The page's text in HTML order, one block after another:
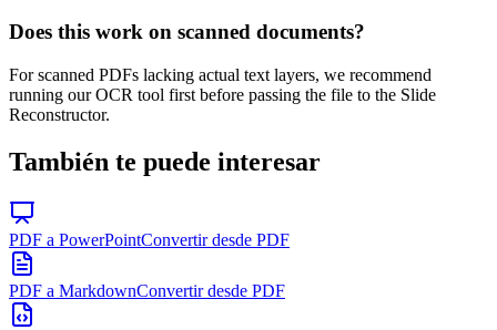
Does this work on scanned documents?
For scanned PDFs lacking actual text layers, we recommend
running our OCR tool first before passing the file to the Slide
Reconstructor.
También te puede interesar
PDF a PowerPointConvertir desde PDF
PDF a MarkdownConvertir desde PDF